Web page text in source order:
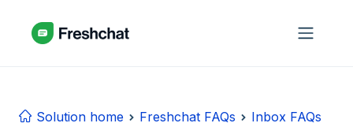
Solution home Freshchat FAQs Inbox FAQs